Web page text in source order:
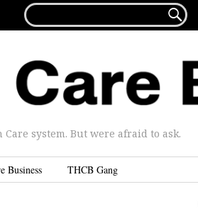
FOR...

system. But were afraid to ask.
Business THCB Gang